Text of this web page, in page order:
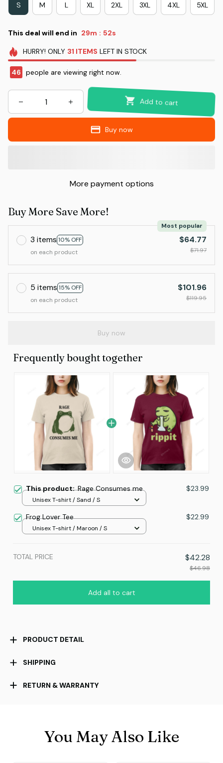
S M L XL 2XL 3XL 4XL 5XL
This deal will end in 29m : 52s
HURRY! ONLY 31 ITEMS LEFT IN STOCK
46 people are viewing right now.
Add to cart
Buy now
More payment options
Buy More Save More!
3 items 10% OFF
Most popular
on each product
$64.77
$71.97
5 items 15% OFF
on each product
$101.96
$119.95
Buy now
Frequently bought together
This product:Rage Consumes me $23.99
Unisex T-shirt / Sand / S
Frog Lover Tee $22.99
Unisex T-shirt / Maroon / S
TOTAL PRICE $42.28
$46.98
Add all to cart
PRODUCT DETAIL
SHIPPING
RETURN & WARRANTY
You May Also Like